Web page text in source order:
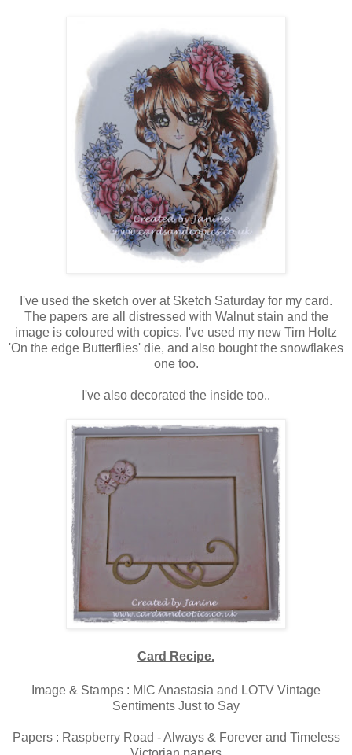
I've used the sketch over at Sketch Saturday for my card.
The papers are all distressed with Walnut stain and the
image is coloured with copics. I've used my new Tim Holtz
'On the edge Butterflies' die, and also bought the snowflakes
one too.
I've also decorated the inside too..
Card Recipe.
Image & Stamps : MIC Anastasia and LOTV Vintage
Sentiments Just to Say
Papers : Raspberry Road - Always & Forever and Timeless